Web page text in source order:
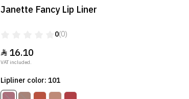
Janette Fancy Lip Liner
0(0)
16.10
VAT included.
Lipliner color: 101